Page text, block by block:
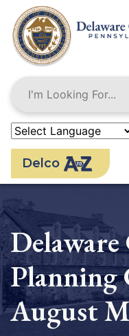
main
content
Delco
Planning
August